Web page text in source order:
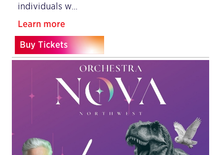
individuals w…
Learn more
Buy Tickets